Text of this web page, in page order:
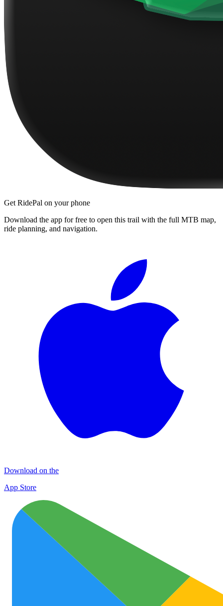
Get RidePal on your phone
Download the app for free to open this trail with the full MTB map,
ride planning, and navigation.
Download on the
App Store